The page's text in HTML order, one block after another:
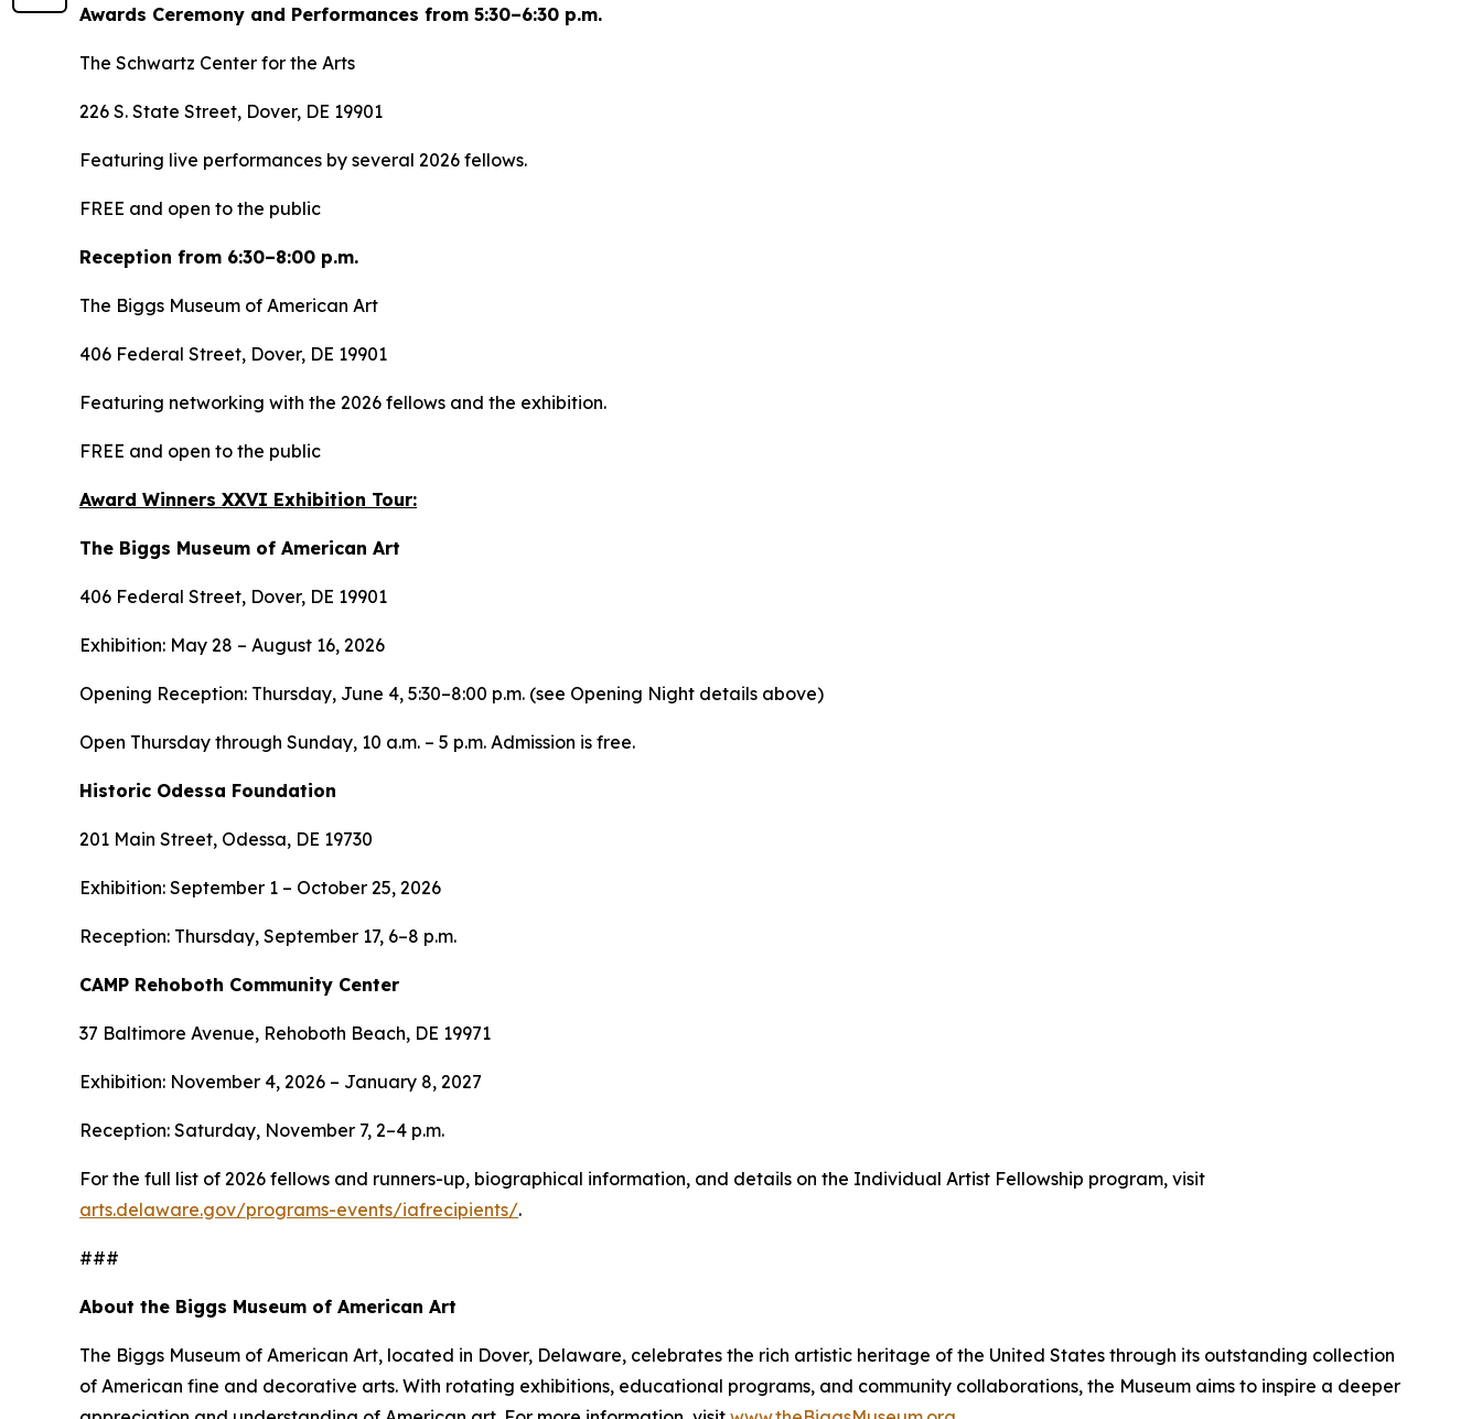
Awards Ceremony and Performances from 5:30–6:30 p.m.
The Schwartz Center for the Arts
226 S. State Street, Dover, DE 19901
Featuring live performances by several 2026 fellows.
FREE and open to the public
Reception from 6:30–8:00 p.m.
The Biggs Museum of American Art
406 Federal Street, Dover, DE 19901
Featuring networking with the 2026 fellows and the exhibition.
FREE and open to the public
Award Winners XXVI Exhibition Tour:
The Biggs Museum of American Art
406 Federal Street, Dover, DE 19901
Exhibition: May 28 – August 16, 2026
Opening Reception: Thursday, June 4, 5:30–8:00 p.m. (see Opening Night details above)
Open Thursday through Sunday, 10 a.m. – 5 p.m. Admission is free.
Historic Odessa Foundation
201 Main Street, Odessa, DE 19730
Exhibition: September 1 – October 25, 2026
Reception: Thursday, September 17, 6–8 p.m.
CAMP Rehoboth Community Center
37 Baltimore Avenue, Rehoboth Beach, DE 19971
Exhibition: November 4, 2026 – January 8, 2027
Reception: Saturday, November 7, 2–4 p.m.
For the full list of 2026 fellows and runners-up, biographical information, and details on the Individual Artist Fellowship program, visit
arts.delaware.gov/programs-events/iafrecipients/.
###
About the Biggs Museum of American Art
The Biggs Museum of American Art, located in Dover, Delaware, celebrates the rich artistic heritage of the United States through its outstanding collection
of American fine and decorative arts. With rotating exhibitions, educational programs, and community collaborations, the Museum aims to inspire a deeper